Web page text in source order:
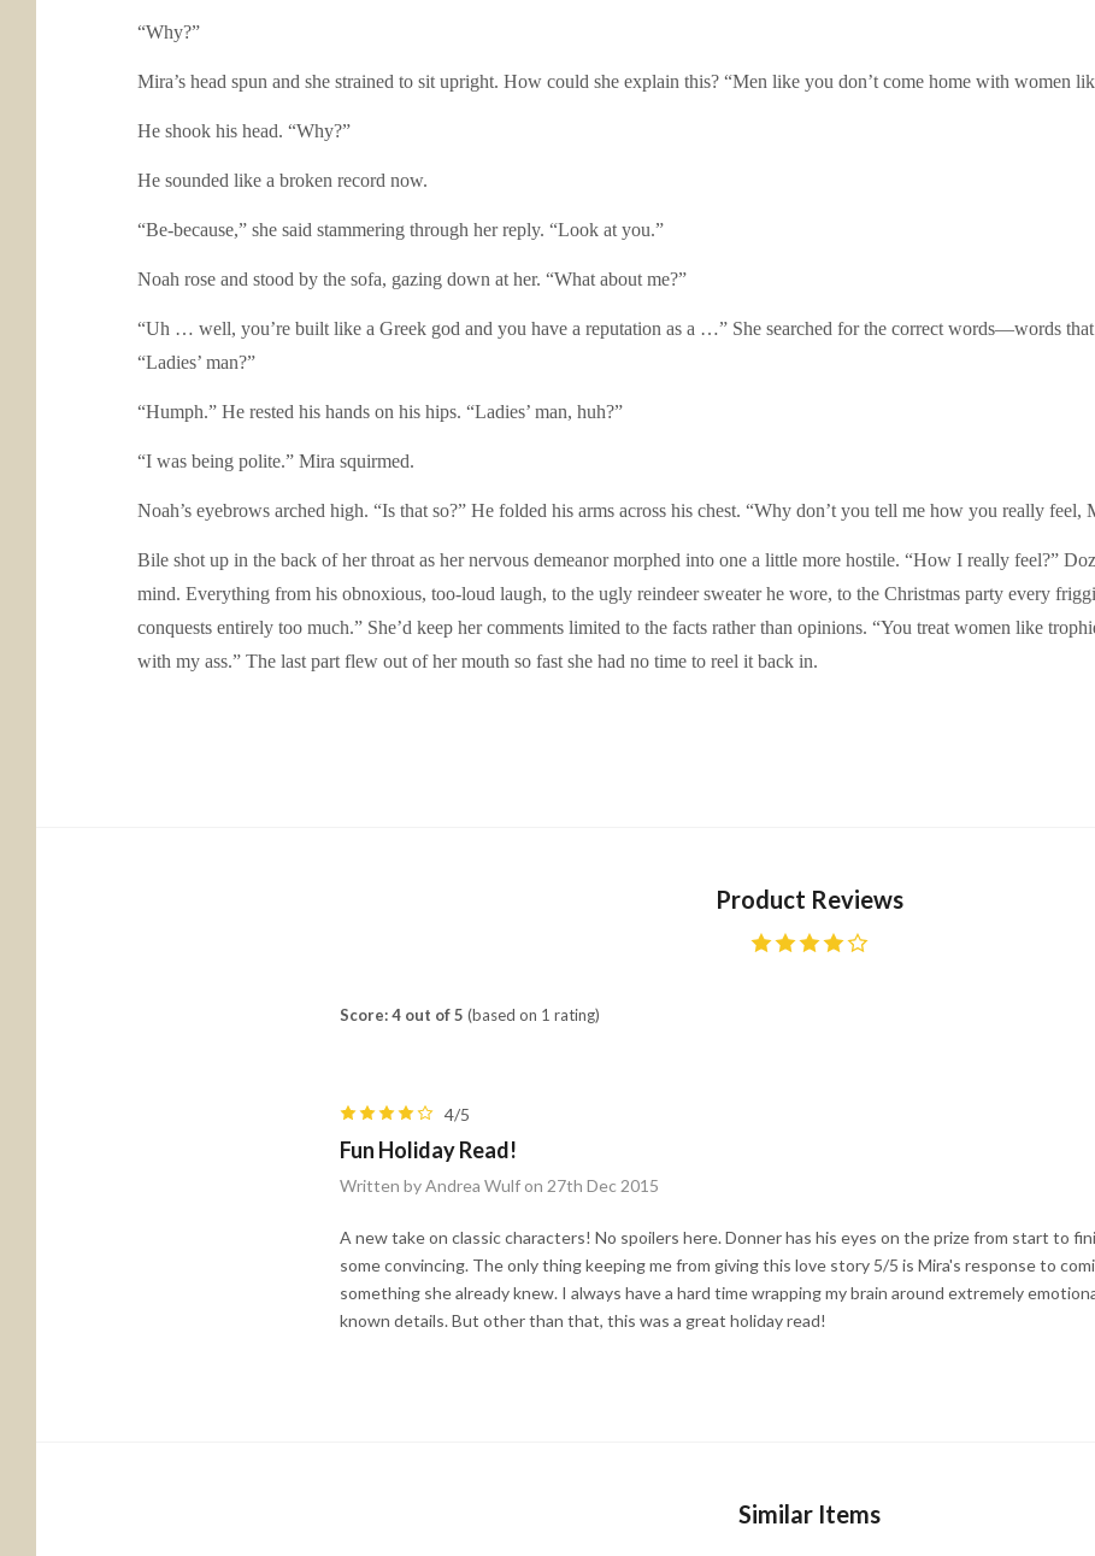
“Why?”
Mira’s head spun and she strained to sit upright. How could she explain this? “Men like you don’t come home with women
He shook his head. “Why?”
He sounded like a broken record now.
“Be-because,” she said stammering through her reply. “Look at you.”
Noah rose and stood by the sofa, gazing down at her. “What about me?”
“Uh … well, you’re built like a Greek god and you have a reputation as a …” She searched for the correct words—words
“Ladies’ man?”
“Humph.” He rested his hands on his hips. “Ladies’ man, huh?”
“I was being polite.” Mira squirmed.
Noah’s eyebrows arched high. “Is that so?” He folded his arms across his chest. “Why don’t you tell me how you really feel,
Bile shot up in the back of her throat as her nervous demeanor morphed into one a little more hostile. “How I really feel?”
mind. Everything from his obnoxious, too-loud laugh, to the ugly reindeer sweater he wore, to the Christmas party every
conquests entirely too much.” She’d keep her comments limited to the facts rather than opinions. “You treat women like
with my ass.” The last part flew out of her mouth so fast she had no time to reel it back in.
Product Reviews
Score: 4 out of 5 (based on 1 rating)
4/5
Fun Holiday Read!
Written by Andrea Wulf on 27th Dec 2015
A new take on classic characters! No spoilers here. Donner has his eyes on the prize from start to
some convincing. The only thing keeping me from giving this love story 5/5 is Mira's response to
something she already knew. I always have a hard time wrapping my brain around extremely
known details. But other than that, this was a great holiday read!
Similar Items